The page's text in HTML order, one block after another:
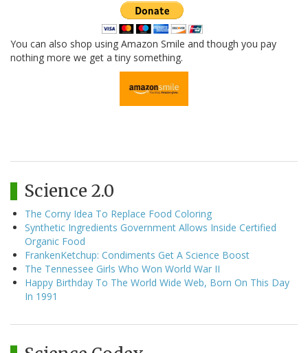
You can also shop using Amazon Smile and though you pay
nothing more we get a tiny something.
Science 2.0
The Corny Idea To Replace Food Coloring
Synthetic Ingredients Government Allows Inside Certified
Organic Food
FrankenKetchup: Condiments Get A Science Boost
The Tennessee Girls Who Won World War II
Happy Birthday To The World Wide Web, Born On This Day
In 1991